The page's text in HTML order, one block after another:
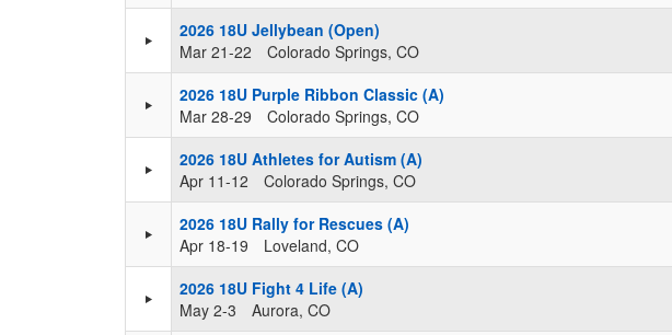
2026 18U Jellybean (Open)
Mar 21-22
Colorado Springs, CO
2026 18U Purple Ribbon Classic (A)
Mar 28-29
Colorado Springs, CO
2026 18U Athletes for Autism (A)
Apr 11-12
Colorado Springs, CO
2026 18U Rally for Rescues (A)
Apr 18-19
Loveland, CO
2026 18U Fight 4 Life (A)
May 2-3
Aurora, CO